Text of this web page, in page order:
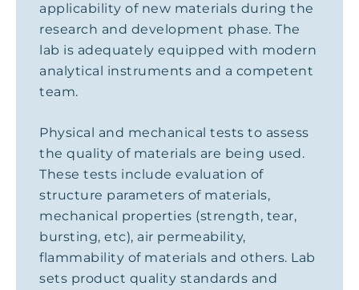
applicability of new materials during the
research and development phase. The
lab is adequately equipped with modern
analytical instruments and a competent
team.
Physical and mechanical tests to assess
the quality of materials are being used.
These tests include evaluation of
structure parameters of materials,
mechanical properties (strength, tear,
bursting, etc), air permeability,
flammability of materials and others. Lab
sets product quality standards and